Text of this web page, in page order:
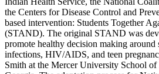
the Centers for Disease Control and
based intervention: Students Together
(STAND). The original STAND was
promote healthy decision making around
infections, HIV/AIDS, and teen
Smith at the Mercer University School